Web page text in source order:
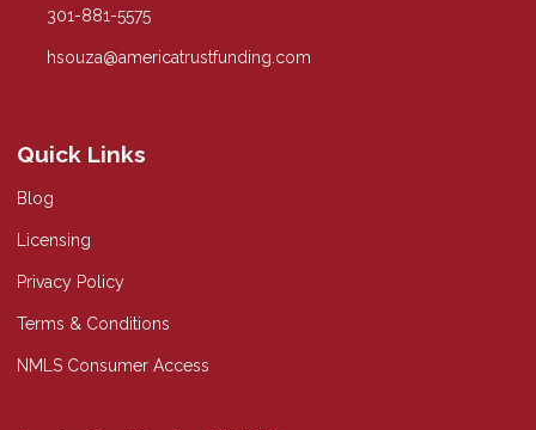
301-881-5575
hsouza@americatrustfunding.com
Quick Links
Blog
Licensing
Privacy Policy
Terms & Conditions
NMLS Consumer Access